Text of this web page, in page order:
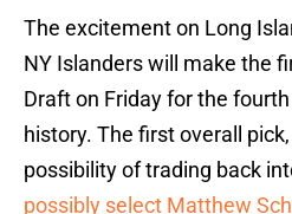
The excitement on Long
NY Islanders will make the
Draft on Friday for the
history. The first overall
possibility of trading back
possibly select Matthew